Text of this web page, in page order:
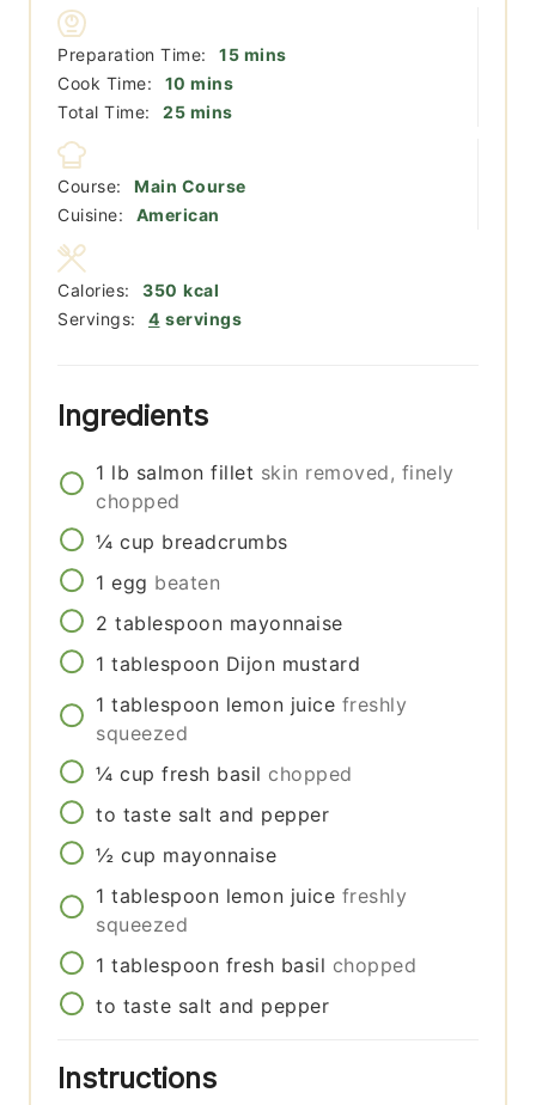
Preparation Time: 15minutes
mins
Cook Time:
10 minutes
mins
Total Time:
25minutes
mins
Course:
Main Course
Cuisine:
American
Servings: 4 servings
Calories: 350 kcal
Ingredients
1 lb salmon fillet skin removed, finely
chopped
¼ cup breadcrumbs
1 egg beaten
2 tablespoon mayonnaise
1 tablespoon Dijon mustard
1 tablespoon lemon juice freshly
squeezed
¼ cup fresh basil chopped
to taste salt and pepper
½ cup mayonnaise
1 tablespoon lemon juice freshly
squeezed
1 tablespoon fresh basil chopped
to taste salt and pepper
Instructions